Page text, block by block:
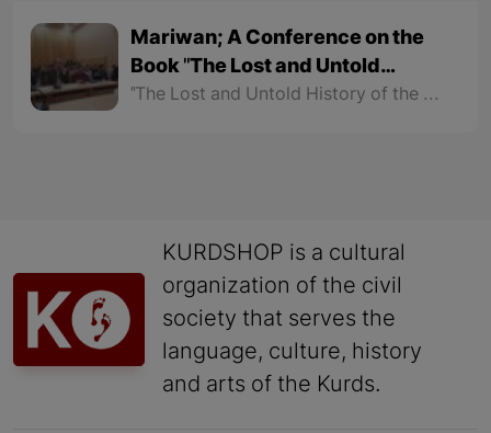
Mariwan; A Conference on the
Book "The Lost and Untold
History of the Kurds"
"The Lost and Untold History of the Kurds" is the latest work of Dr. Soran Hama Rash that has been discussed in social media for some time. Mariwan Literary Cultural Center organized a critical conference for the book, which was introduced by Saleh Habibi as the speaker. Dr. Afrasiab Jamali also evaluated aspects of the book as a critic. The conference lasted more than two hours.
KURDSHOP is a cultural
organization of the civil
society that serves the
language, culture, history
and arts of the Kurds.